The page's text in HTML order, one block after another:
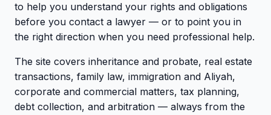
to help you understand your rights and obligations
before you contact a lawyer — or to point you in
the right direction when you need professional help.
The site covers inheritance and probate, real estate
transactions, family law, immigration and Aliyah,
corporate and commercial matters, tax planning,
debt collection, and arbitration — always from the